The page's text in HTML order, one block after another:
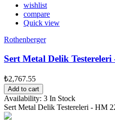
wishlist
compare
Quick view
Rothenberger
Sert Metal Delik
₺2,767.55
Add to cart
Availability: 3 In Stock
Sert Metal Delik Testereleri - HM